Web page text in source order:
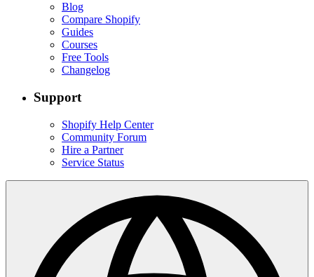
Blog
Compare Shopify
Guides
Courses
Free Tools
Changelog
Support
Shopify Help Center
Community Forum
Hire a Partner
Service Status